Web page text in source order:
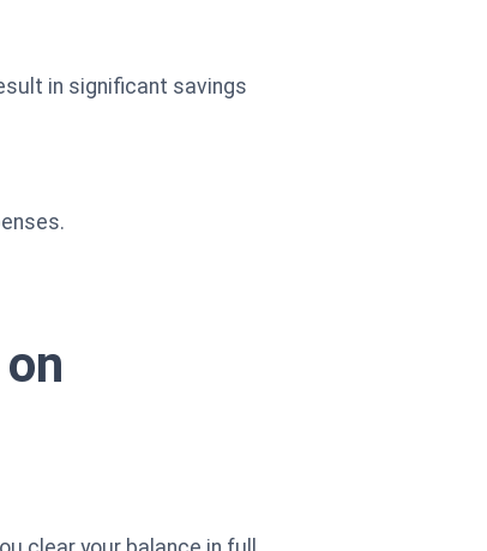
in significant savings